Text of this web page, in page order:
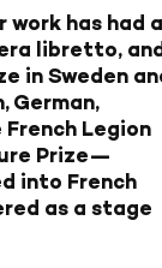
has had a
libretto, and
in Sweden
German,
Legion
Prize—
into French
as a stage